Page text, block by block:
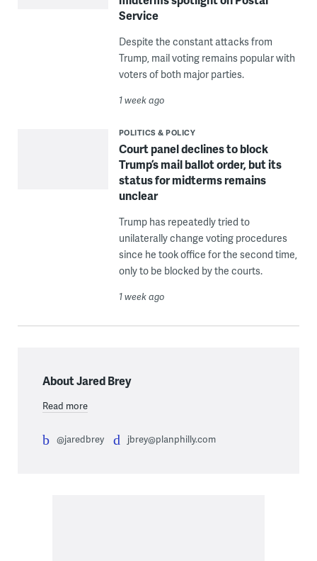
Service
Despite the constant attacks from
Trump, mail voting remains popular with
voters of both major parties.
1 week ago
POLITICS & POLICY
Court panel declines to block
Trump’s mail ballot order, but its
status for midterms remains
unclear
Trump has repeatedly tried to
unilaterally change voting procedures
since he took office for the second time,
only to be blocked by the courts.
1 week ago
About Jared Brey
Read more
@jaredbrey jbrey@planphilly.com